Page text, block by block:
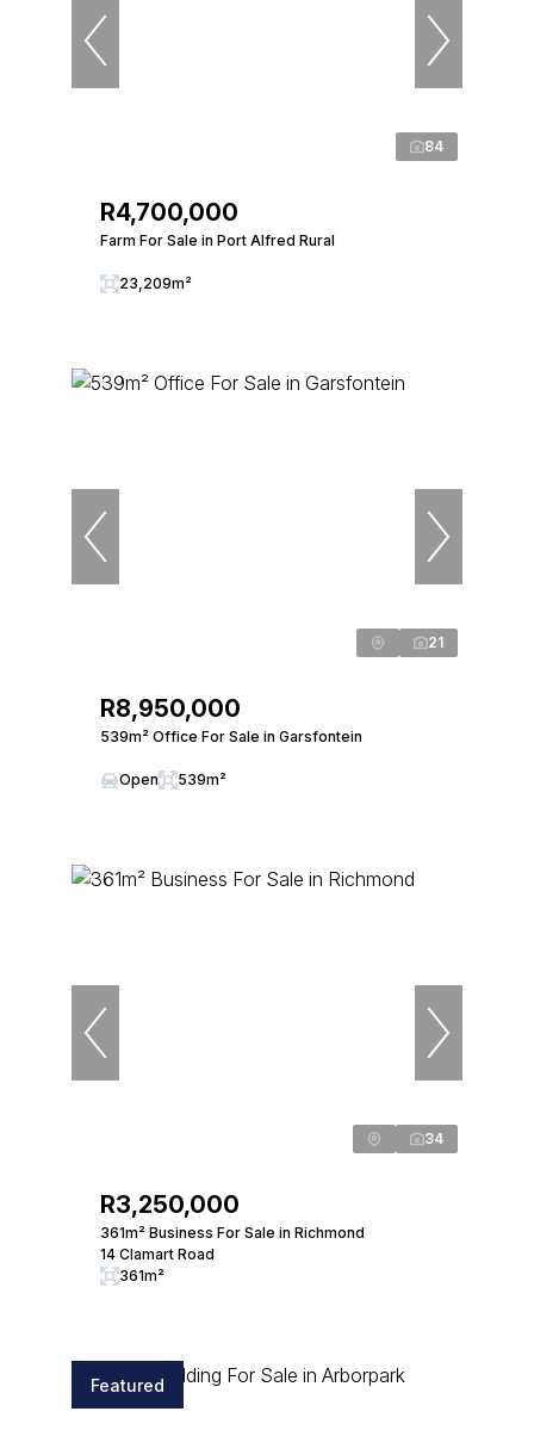
84
R4,700,000
Farm For Sale in Port Alfred Rural
23,209m²
21
R8,950,000
539m² Office For Sale in Garsfontein
Open 539m²
34
R3,250,000
361m² Business For Sale in Richmond
14 Clamart Road
361m²
Featured